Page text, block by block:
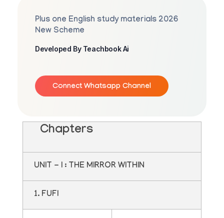
Plus one English study materials 2026
New Scheme
Developed By Teachbook Ai
Connect Whatsapp Channel
Chapters
UNIT - I : THE MIRROR WITHIN
1. FUFI